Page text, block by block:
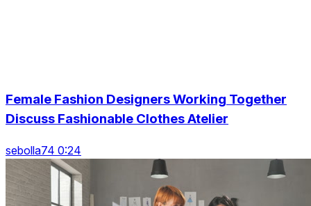
Female Fashion Designers Working Together
Discuss Fashionable Clothes Atelier
sebolla74 0:24